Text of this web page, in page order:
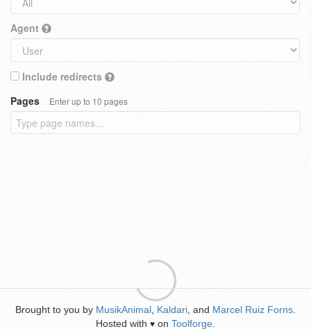
Agent
Include redirects
Pages
Enter up to 10 pages
Brought to you by MusikAnimal Kaldari , and Marcel Ruiz Forns
Hosted with ♥ on Toolforge